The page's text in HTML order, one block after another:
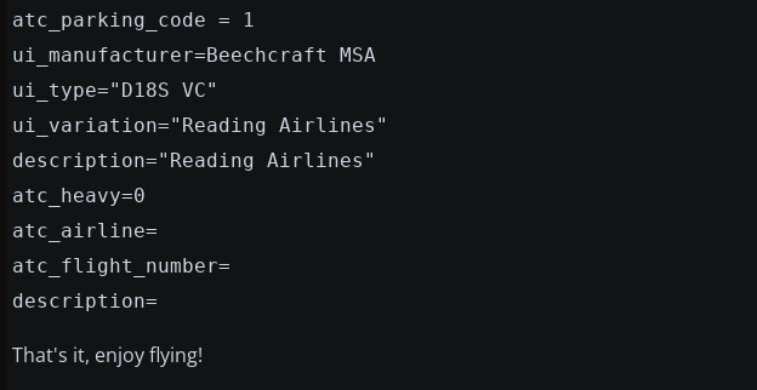
atc_parking_code = 1
ui_manufacturer=Beechcraft MSA
ui_type="D18S VC"
ui_variation="Reading Airlines"
description="Reading Airlines"
atc_heavy=0
atc_airline=
atc_flight_number=
description=
That's it, enjoy flying!